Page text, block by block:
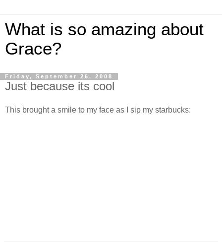
What is so amazing about
Grace?
Friday, September 26, 2008
Just because its cool
This brought a smile to my face as I sip my starbucks: